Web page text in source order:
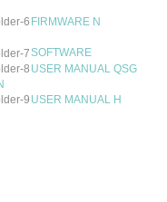
FIRMWARE N
SOFTWARE
USER MANUAL QSG
USER MANUAL H